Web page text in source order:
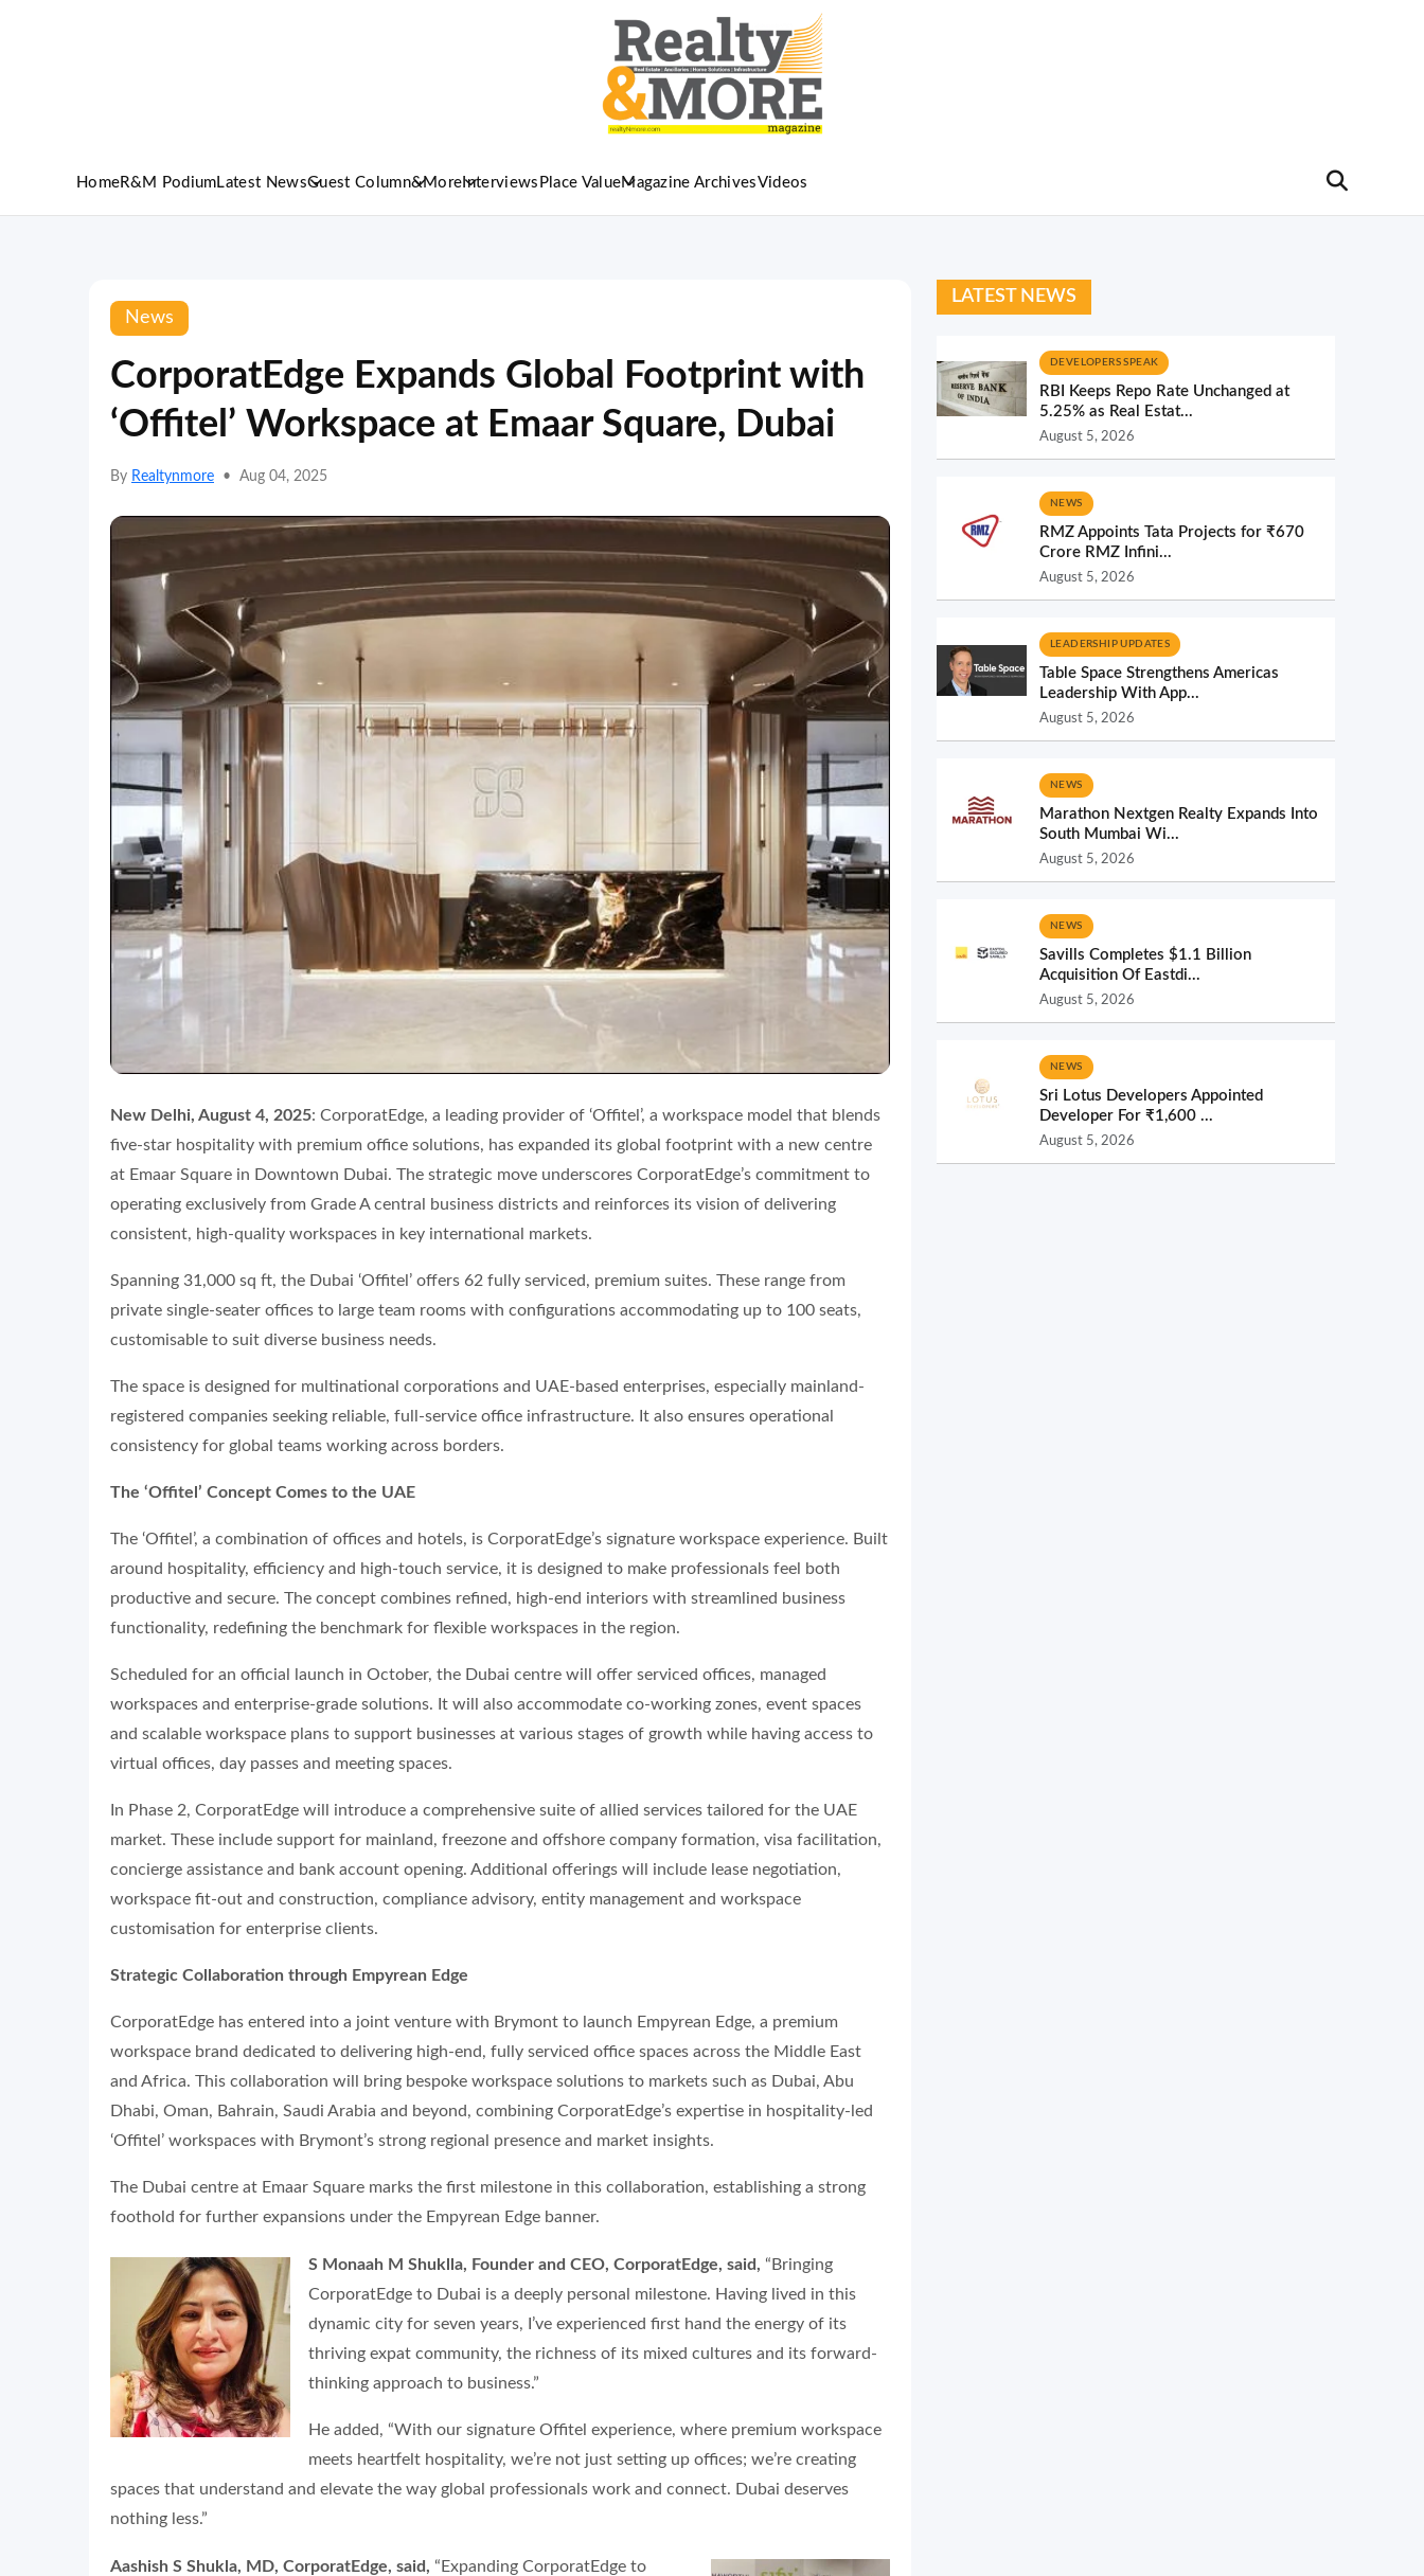
HomeR&M Podium Latest NewsGuest Column&More Interviews Place ValueMagazine ArchivesVideos
News
CorporatEdge Expands Global Footprint with
‘Offitel’ Workspace at Emaar Square, Dubai
By Realtynmore • Aug 04, 2025
New Delhi, August 4, 2025: CorporatEdge, a leading provider of ‘Offitel’, a workspace model that blends
five-star hospitality with premium office solutions, has expanded its global footprint with a new centre
at Emaar Square in Downtown Dubai. The strategic move underscores CorporatEdge’s commitment to
operating exclusively from Grade A central business districts and reinforces its vision of delivering
consistent, high-quality workspaces in key international markets.
Spanning 31,000 sq ft, the Dubai ‘Offitel’ offers 62 fully serviced, premium suites. These range from
private single-seater offices to large team rooms with configurations accommodating up to 100 seats,
customisable to suit diverse business needs.
The space is designed for multinational corporations and UAE-based enterprises, especially mainland-
registered companies seeking reliable, full-service office infrastructure. It also ensures operational
consistency for global teams working across borders.
The ‘Offitel’ Concept Comes to the UAE
The ‘Offitel’, a combination of offices and hotels, is CorporatEdge’s signature workspace experience. Built
around hospitality, efficiency and high-touch service, it is designed to make professionals feel both
productive and secure. The concept combines refined, high-end interiors with streamlined business
functionality, redefining the benchmark for flexible workspaces in the region.
Scheduled for an official launch in October, the Dubai centre will offer serviced offices, managed
workspaces and enterprise-grade solutions. It will also accommodate co-working zones, event spaces
and scalable workspace plans to support businesses at various stages of growth while having access to
virtual offices, day passes and meeting spaces.
In Phase 2, CorporatEdge will introduce a comprehensive suite of allied services tailored for the UAE
market. These include support for mainland, freezone and offshore company formation, visa facilitation,
concierge assistance and bank account opening. Additional offerings will include lease negotiation,
workspace fit-out and construction, compliance advisory, entity management and workspace
customisation for enterprise clients.
Strategic Collaboration through Empyrean Edge
CorporatEdge has entered into a joint venture with Brymont to launch Empyrean Edge, a premium
workspace brand dedicated to delivering high-end, fully serviced office spaces across the Middle East
and Africa. This collaboration will bring bespoke workspace solutions to markets such as Dubai, Abu
Dhabi, Oman, Bahrain, Saudi Arabia and beyond, combining CorporatEdge’s expertise in hospitality-led
‘Offitel’ workspaces with Brymont’s strong regional presence and market insights.
The Dubai centre at Emaar Square marks the first milestone in this collaboration, establishing a strong
foothold for further expansions under the Empyrean Edge banner.
S Monaah M Shuklla, Founder and CEO, CorporatEdge, said, “Bringing
CorporatEdge to Dubai is a deeply personal milestone. Having lived in this
dynamic city for seven years, I’ve experienced first hand the energy of its
thriving expat community, the richness of its mixed cultures and its forward-
thinking approach to business.”
He added, “With our signature Offitel experience, where premium workspace
meets heartfelt hospitality, we’re not just setting up offices; we’re creating
spaces that understand and elevate the way global professionals work and connect. Dubai deserves
nothing less.”
Aashish S Shukla, MD, CorporatEdge, said, “Expanding CorporatEdge to
LATEST NEWS
DEVELOPERS SPEAK
RBI Keeps Repo Rate Unchanged at
5.25% as Real Estat...
August 5, 2026
NEWS
RMZ Appoints Tata Projects for ₹670
Crore RMZ Infini...
August 5, 2026
LEADERSHIP UPDATES
Table Space Strengthens Americas
Leadership With App...
August 5, 2026
NEWS
Marathon Nextgen Realty Expands Into
South Mumbai Wi...
August 5, 2026
NEWS
Savills Completes $1.1 Billion
Acquisition Of Eastdi...
August 5, 2026
NEWS
Sri Lotus Developers Appointed
Developer For ₹1,600 ...
August 5, 2026